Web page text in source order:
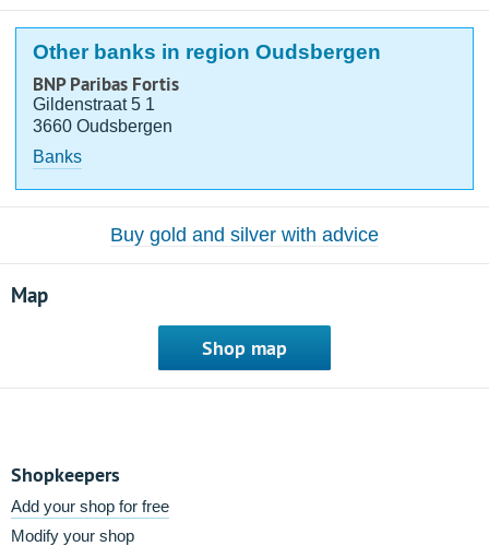
Other banks in region Oudsbergen
BNP Paribas Fortis
Gildenstraat 5 1
3660 Oudsbergen
Banks
Buy gold and silver with advice
Map
Shop map
Shopkeepers
Add your shop for free
Modify your shop